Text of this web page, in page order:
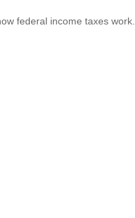
federal income taxes work.